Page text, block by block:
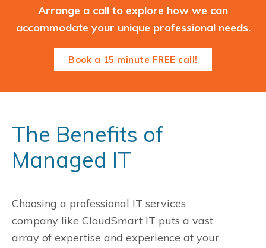
Arrange a call to explore how we can
accommodate your unique professional needs.
Book a 15 minute FREE call!
The Benefits of
Managed IT
Choosing a professional IT services
company like CloudSmart IT puts a vast
array of expertise and experience at your